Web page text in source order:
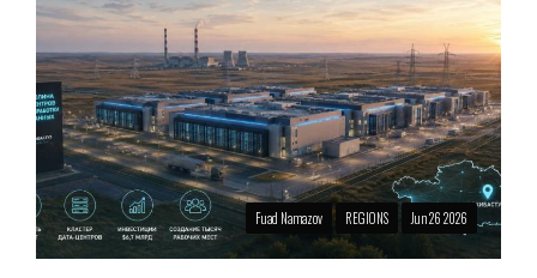
Fuad Namazov REGIONS Jun 26 2026